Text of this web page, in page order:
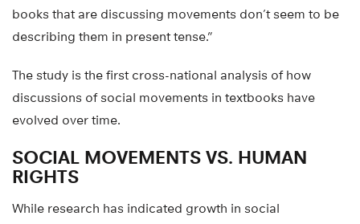
books that are discussing movements don’t seem to be
describing them in present tense.”
The study is the first cross-national analysis of how
discussions of social movements in textbooks have
evolved over time.
SOCIAL MOVEMENTS VS. HUMAN
RIGHTS
While research has indicated growth in social